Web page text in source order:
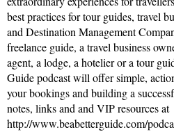
best practices for tour guides, travel
and Destination Management
freelance guide, a travel business
agent, a lodge, a hotelier or a tour
Guide podcast will offer simple,
your bookings and building a
notes, links and and VIP resources at
http://www.beabetterguide.com/